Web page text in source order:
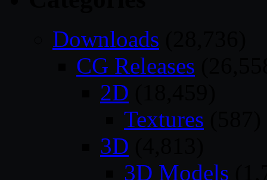
Downloads
CG Releases
2D
Textures
3D
3D Models